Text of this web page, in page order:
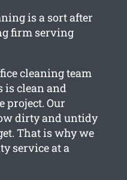
is a sort after
firm serving
cleaning team
is clean and
project. Our
dirty and untidy
That is why we
service at a